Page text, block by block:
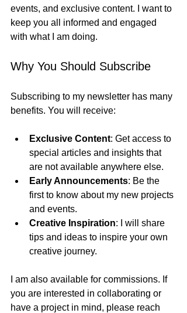
events, and exclusive content. I want to
keep you all informed and engaged
with what I am doing.
Why You Should Subscribe
Subscribing to my newsletter has many
benefits. You will receive:
Exclusive Content: Get access to
special articles and insights that
are not available anywhere else.
Early Announcements: Be the
first to know about my new projects
and events.
Creative Inspiration: I will share
tips and ideas to inspire your own
creative journey.
I am also available for commissions. If
you are interested in collaborating or
have a project in mind, please reach